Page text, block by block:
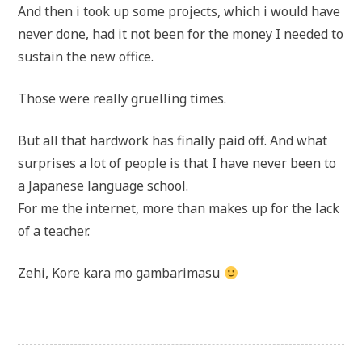
And then i took up some projects, which i would have
never done, had it not been for the money I needed to
sustain the new office.
Those were really gruelling times.
But all that hardwork has finally paid off. And what
surprises a lot of people is that I have never been to
a Japanese language school.
For me the internet, more than makes up for the lack
of a teacher.
Zehi, Kore kara mo gambarimasu